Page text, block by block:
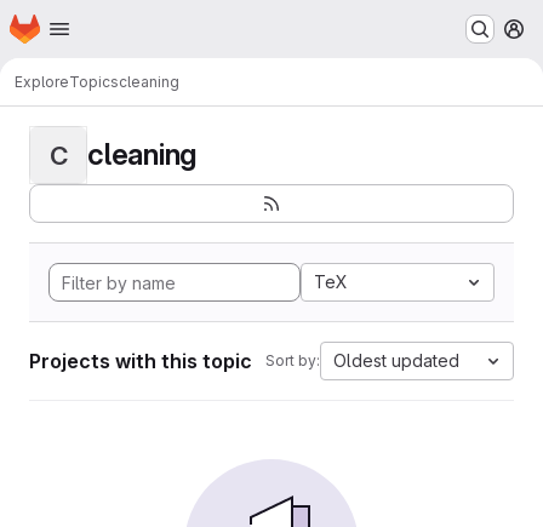
Skip to main content
Homepage
ExploreTopicscleaning
C cleaning
TeX
Projects with this topic Sort by: Oldest updated